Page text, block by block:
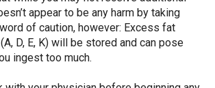
appear to be any harm by taking
of caution, however: Excess fat
D, E, K) will be stored and can pose
ingest too much.